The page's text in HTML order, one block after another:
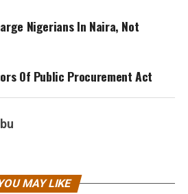
Nigerians In Naira, Not
Of Public Procurement Act
MAY LIKE